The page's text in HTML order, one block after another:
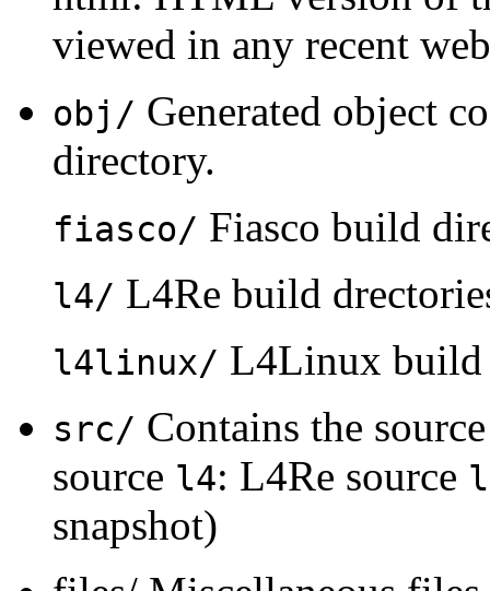
viewed in any recent
obj/ Generated object
directory.
fiasco/ Fiasco build
l4/ L4Re build
l4linux/ L4Linux build
src/ Contains the
source l4: L4Re source
snapshot)